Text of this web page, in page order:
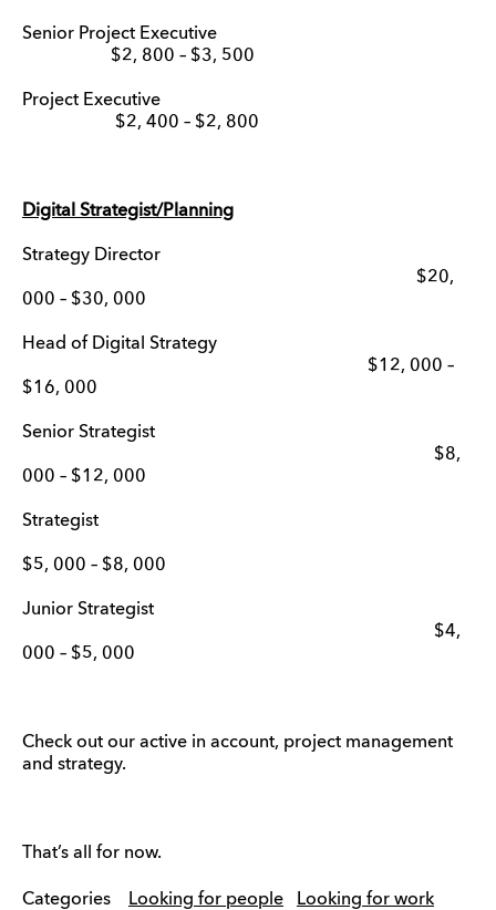
Senior Project Executive
$2, 800 – $3, 500
Project Executive
$2, 400 – $2, 800
Digital Strategist/Planning
Strategy Director
$20,
000 – $30, 000
Head of Digital Strategy
$12, 000 –
$16, 000
Senior Strategist
$8,
000 – $12, 000
Strategist
$5, 000 – $8, 000
Junior Strategist
$4,
000 – $5, 000
Check out our active in account, project management
and strategy.
That’s all for now.
Categories Looking for people
Looking for work